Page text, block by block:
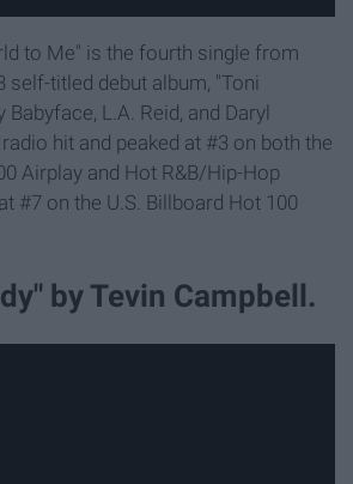
to Me" is the fourth single from
self-titled debut album, "Toni
Babyface, L.A. Reid, and Daryl
hit and peaked at #3 on both the
Airplay and Hot R&B/Hip-Hop
#7 on the U.S. Billboard Hot 100
by Tevin Campbell.